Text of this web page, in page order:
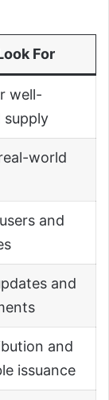
For
well-
supply
world
and
and
and
issuance